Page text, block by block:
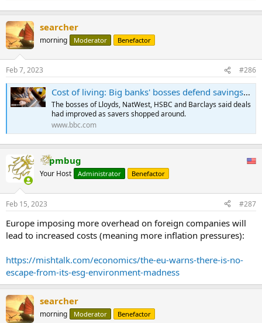
searcher
morning Moderator Benefactor
Feb 7, 2023 #286
Cost of living: Big banks' bosses defend savings rates and branch closures
The bosses of Lloyds, NatWest, HSBC and Barclays said deals
had improved as savers shopped around.
www.bbc.com
pmbug
Your Host Administrator Benefactor
Feb 15, 2023 #287
Europe imposing more overhead on foreign companies will
lead to increased costs (meaning more inflation pressures):
https://mishtalk.com/economics/the-eu-warns-there-is-no-
escape-from-its-esg-environment-madness
searcher
morning Moderator Benefactor